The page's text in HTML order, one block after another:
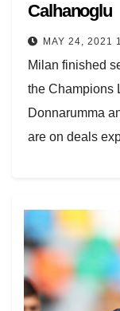
Calhanoglu
MAY 24, 2021
Milan finished
the Champions
Donnarumma
are on deals